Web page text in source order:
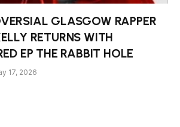
GLASGOW RAPPER
RETURNS WITH
EP THE RABBIT HOLE
17, 2026